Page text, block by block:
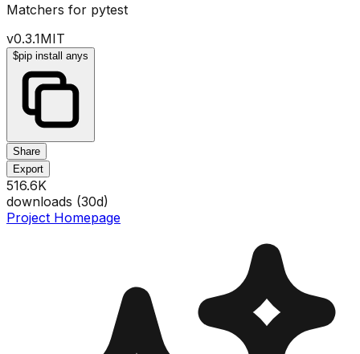
Matchers for pytest
v0.3.1MIT
$pip install anys
Share
Export
516.6K
downloads (30d)
Project Homepage